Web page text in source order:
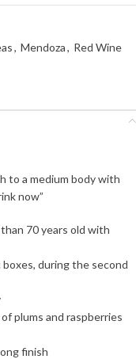
, Mendoza, Red Wine
to a medium body with
now”
70 years old with
boxes, during the second
plums and raspberries
finish